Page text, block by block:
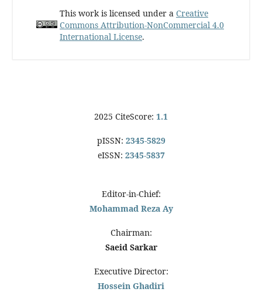
This work is licensed under a Creative
Commons Attribution-NonCommercial 4.0
International License.
2025 CiteScore: 1.1
pISSN: 2345-5829
eISSN: 2345-5837
Editor-in-Chief:
Mohammad Reza Ay
Chairman:
Saeid Sarkar
Executive Director:
Hossein Ghadiri